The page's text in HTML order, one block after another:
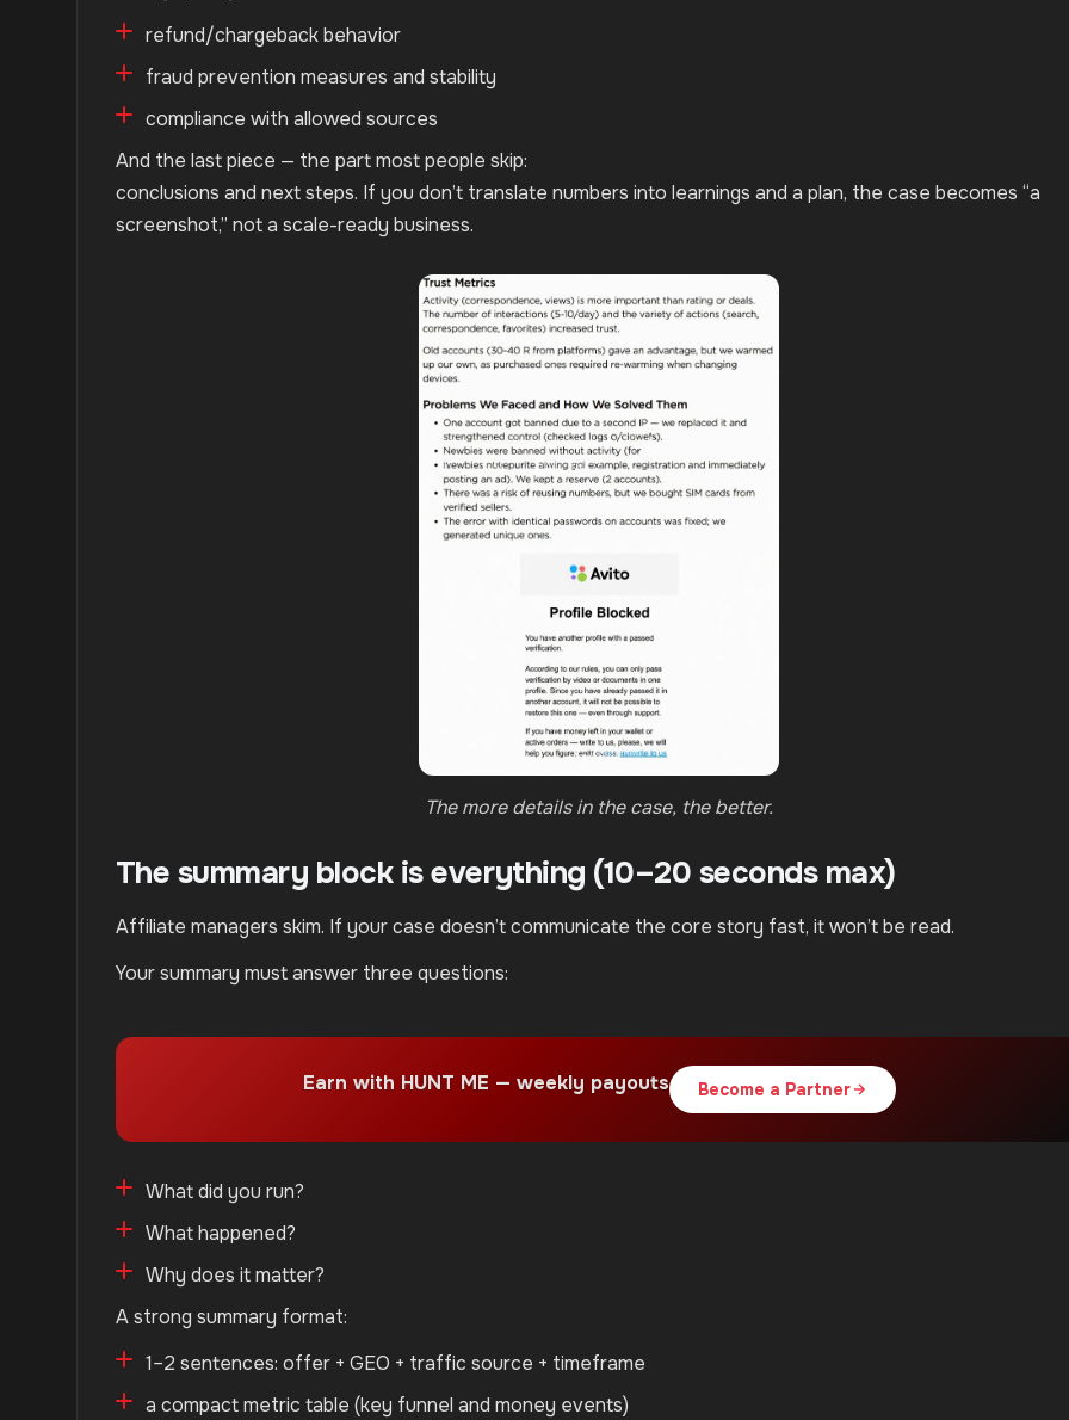
refund/chargeback behavior
fraud prevention measures and stability
compliance with allowed sources
And the last piece — the part most people skip:
conclusions and next steps. If you don’t translate numbers into learnings and a plan, the case becomes “a
screenshot,” not a scale-ready business.
The more details in the case, the better.
The summary block is everything (10–20 seconds max)
Affiliate managers skim. If your case doesn’t communicate the core story fast, it won’t be read.
Your summary must answer three questions:
Earn with HUNT ME — weekly payouts Become a Partner
What did you run?
What happened?
Why does it matter?
A strong summary format:
1–2 sentences: offer + GEO + traffic source + timeframe
a compact metric table (key funnel and money events)